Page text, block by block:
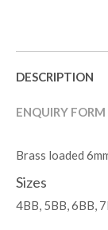
DESCRIPTION
ENQUIRY FORM
Brass loaded
Sizes
4BB, 5BB, 6BB,